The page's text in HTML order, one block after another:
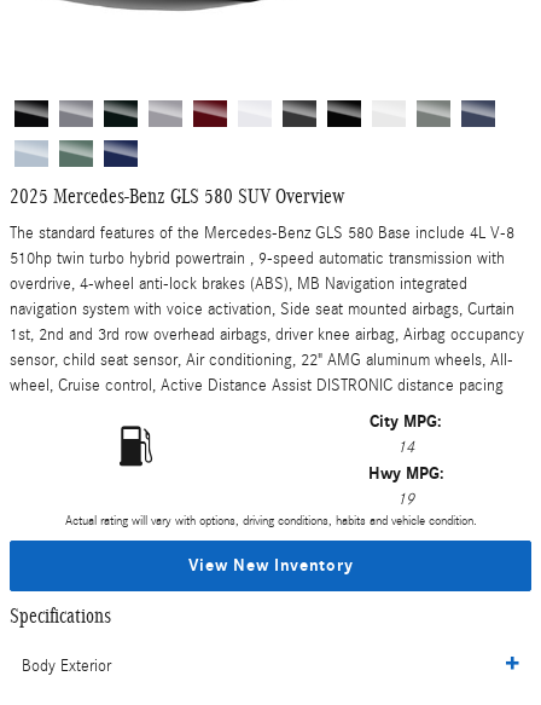
2025 Mercedes-Benz GLS 580 SUV Overview
The standard features of the Mercedes-Benz GLS 580 Base include 4L V-8
510hp twin turbo hybrid powertrain , 9-speed automatic transmission with
overdrive, 4-wheel anti-lock brakes (ABS), MB Navigation integrated
navigation system with voice activation, Side seat mounted airbags, Curtain
1st, 2nd and 3rd row overhead airbags, driver knee airbag, Airbag occupancy
sensor, child seat sensor, Air conditioning, 22" AMG aluminum wheels, All-
wheel, Cruise control, Active Distance Assist DISTRONIC distance pacing
City MPG:
14
Hwy MPG:
19
Actual rating will vary with options, driving conditions, habits and vehicle condition.
View New Inventory
Specifications
Body Exterior